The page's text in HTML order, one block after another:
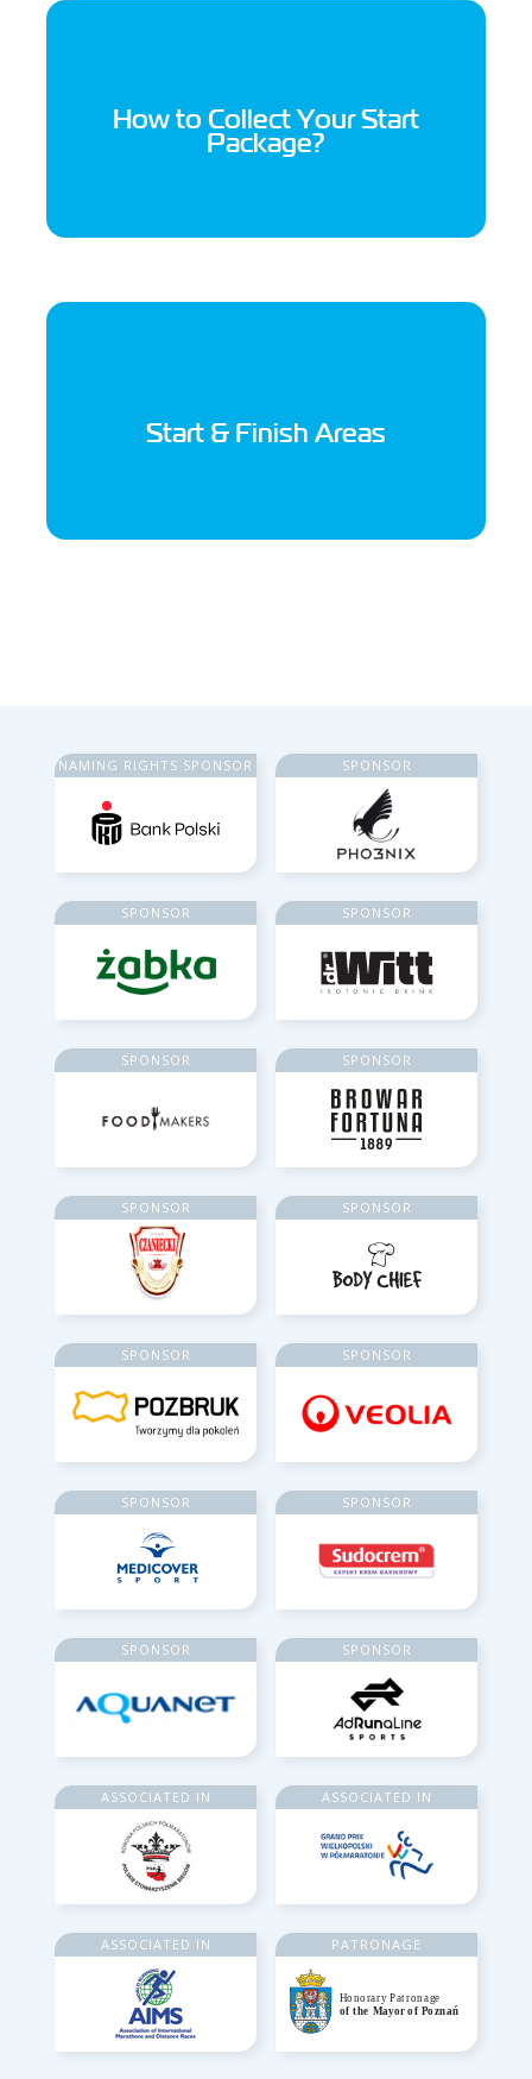
How to Collect Your Start
Package?
Start & Finish Areas
NAMING RIGHTS SPONSOR SPONSOR
SPONSOR SPONSOR
SPONSOR SPONSOR
SPONSOR SPONSOR
SPONSOR SPONSOR
SPONSOR SPONSOR
SPONSOR SPONSOR
ASSOCIATED IN ASSOCIATED IN
ASSOCIATED IN PATRONAGE